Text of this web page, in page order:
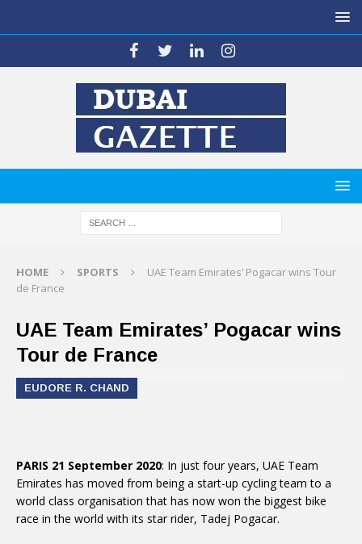
HOME SPORTS
UAE Team Emirates’ Pogacar wins Tour
de France
UAE Team Emirates’ Pogacar wins
Tour de France
EUDORE R. CHAND
PARIS 21 September 2020: In just four years, UAE Team
Emirates has moved from being a start-up cycling team to a
world class organisation that has now won the biggest bike
race in the world with its star rider, Tadej Pogacar.